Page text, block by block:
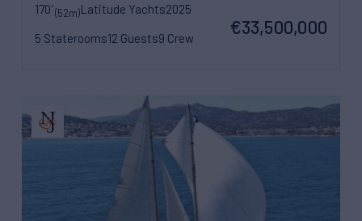
170'(52m)Latitude Yachts2025
5 Staterooms12 Guests9 Crew
€33,500,000